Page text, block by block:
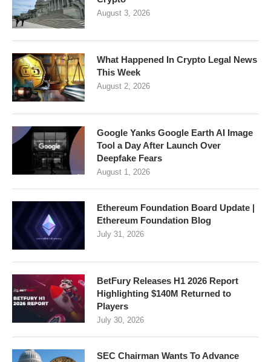
August 3, 2026
What Happened In Crypto Legal News
This Week
August 2, 2026
Google Yanks Google Earth AI Image
Tool a Day After Launch Over
Deepfake Fears
August 1, 2026
Ethereum Foundation Board Update |
Ethereum Foundation Blog
July 31, 2026
BetFury Releases H1 2026 Report
Highlighting $140M Returned to
Players
July 30, 2026
SEC Chairman Wants To Advance